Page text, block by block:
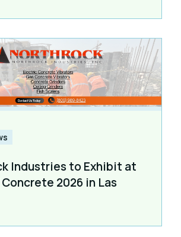
Industries to Exhibit at
2026 in Las